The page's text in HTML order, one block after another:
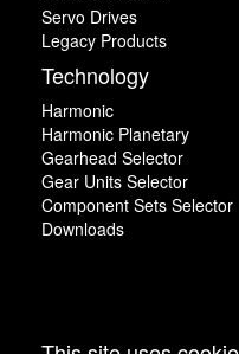
Servo Drives
Legacy Products
Technology
Harmonic
Harmonic Planetary
Gearhead Selector
Gear Units Selector
Component Sets Selector
Downloads